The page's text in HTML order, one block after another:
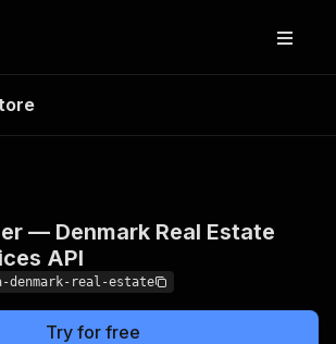
Real Estate
Prices API
listings
— Denmark Real Estate
API
denmark-real-estate
Try for free